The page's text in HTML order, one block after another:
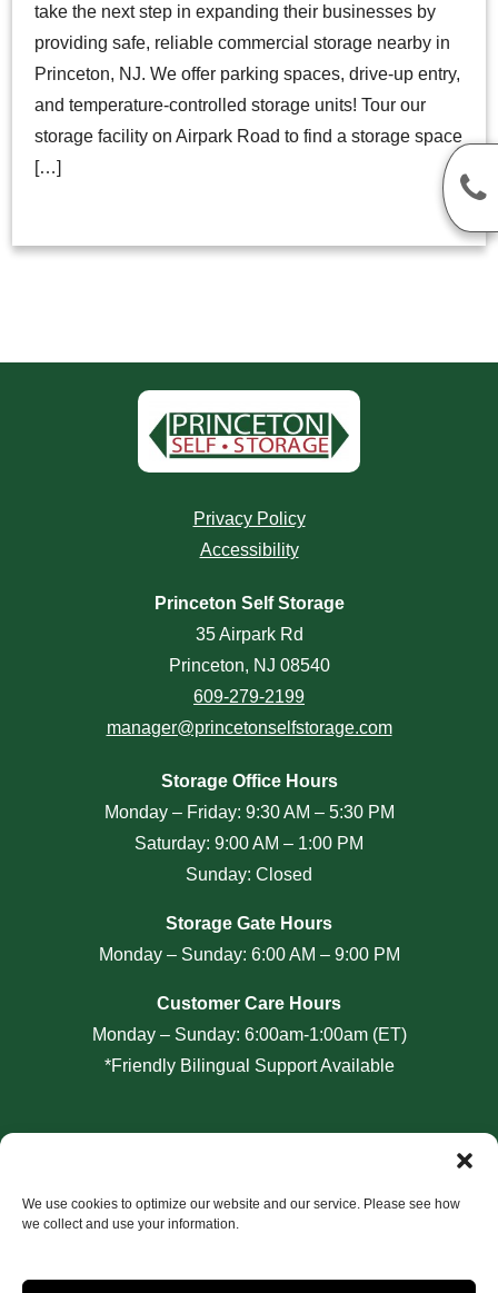
We use cookies to optimize our website and our service. Please see how
we collect and use your information.
take the next step in expanding their businesses by
providing safe, reliable commercial storage nearby in
Princeton, NJ. We offer parking spaces, drive-up entry,
and temperature-controlled storage units! Tour our
storage facility on Airpark Road to find a storage space
[…]
Privacy Policy
Accessibility
Princeton Self Storage
35 Airpark Rd
Princeton, NJ 08540
609-279-2199
manager@princetonselfstorage.com
Storage Office Hours
Monday – Friday: 9:30 AM – 5:30 PM
Saturday: 9:00 AM – 1:00 PM
Sunday: Closed
Storage Gate Hours
Monday – Sunday: 6:00 AM – 9:00 PM
Customer Care Hours
Monday – Sunday: 6:00am-1:00am (ET)
*Friendly Bilingual Support Available
Accessibility Privacy Policy